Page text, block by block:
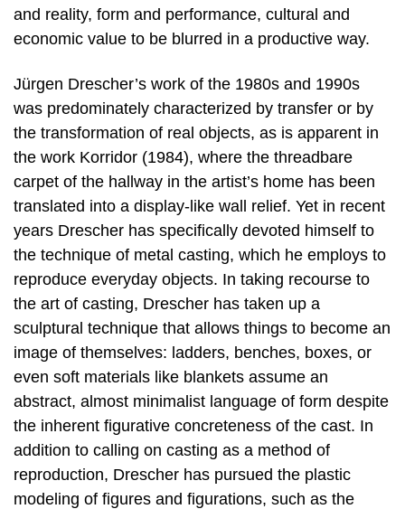
and reality, form and performance, cultural and
economic value to be blurred in a productive way.
Jürgen Drescher’s work of the 1980s and 1990s
was predominately characterized by transfer or by
the transformation of real objects, as is apparent in
the work Korridor (1984), where the threadbare
carpet of the hallway in the artist’s home has been
translated into a display-like wall relief. Yet in recent
years Drescher has specifically devoted himself to
the technique of metal casting, which he employs to
reproduce everyday objects. In taking recourse to
the art of casting, Drescher has taken up a
sculptural technique that allows things to become an
image of themselves: ladders, benches, boxes, or
even soft materials like blankets assume an
abstract, almost minimalist language of form despite
the inherent figurative concreteness of the cast. In
addition to calling on casting as a method of
reproduction, Drescher has pursued the plastic
modeling of figures and figurations, such as the